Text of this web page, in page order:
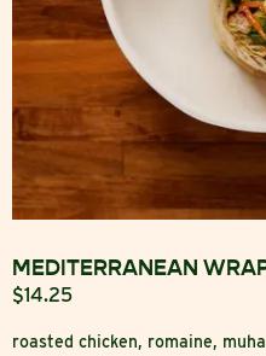
MEDITERRANEAN
$14.25
roasted chicken, romaine,